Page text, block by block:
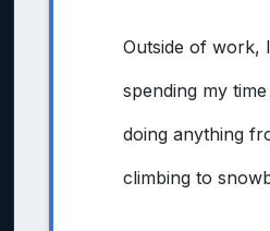
Outside of work,
spending my
doing anything
climbing to